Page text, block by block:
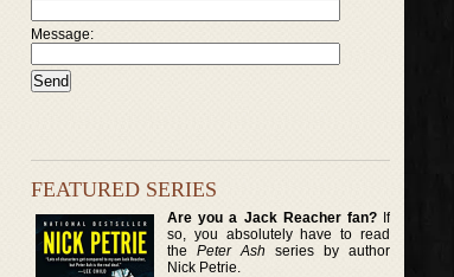
Message:
FEATURED SERIES
Are you a Jack Reacher fan?If
so, you absolutely have to read
thePeter Ash series by author
Nick Petrie.